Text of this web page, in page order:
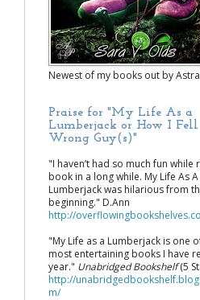
Newest of my books out by
Praise for "My Life As a
Lumberjack or How I
Wrong Guy(s)"
"I haven’t had so much fun while
book in a long while. My Life As A
Lumberjack was hilarious from
beginning." D.Ann
http://
"My Life as a Lumberjack is one
most entertaining books I have
year." Unabridged Bookshelf(5
http://
m/